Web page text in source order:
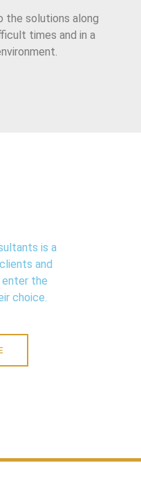
the solutions along
times and in a
is a
and
enter the
choice.